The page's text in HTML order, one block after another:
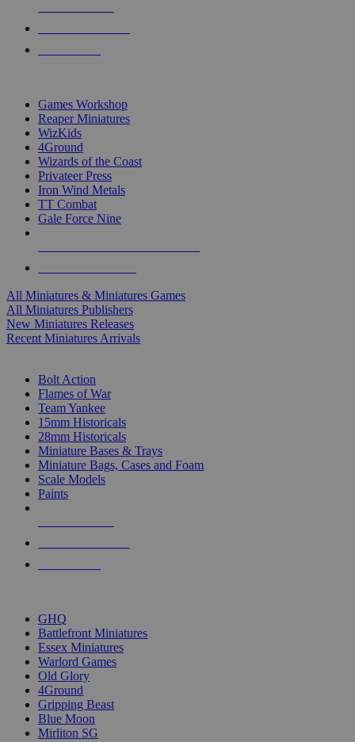
Games Workshop
Reaper Miniatures
WizKids
4Ground
Wizards of the Coast
Privateer Press
Iron Wind Metals
TT Combat
Gale Force Nine
All Miniatures & Miniatures Games
All Miniatures Publishers
New Miniatures Releases
Recent Miniatures Arrivals
Bolt Action
Flames of War
Team Yankee
15mm Historicals
28mm Historicals
Miniature Bases & Trays
Miniature Bags, Cases and Foam
Scale Models
Paints
GHQ
Battlefront Miniatures
Essex Miniatures
Warlord Games
Old Glory
4Ground
Gripping Beast
Blue Moon
Mirliton SG